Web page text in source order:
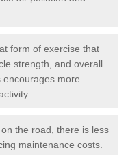
form of exercise that
strength, and overall
encourages more
the road, there is less
maintenance costs.